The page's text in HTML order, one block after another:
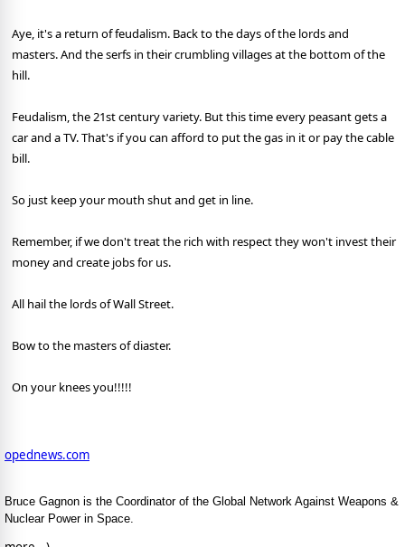
Aye, it's a return of feudalism. Back to the days of the lords and
masters. And the serfs in their crumbling villages at the bottom of the
hill.
Feudalism, the 21st century variety. But this time every peasant gets a
car and a TV. That's if you can afford to put the gas in it or pay the cable
bill.
So just keep your mouth shut and get in line.
Remember, if we don't treat the rich with respect they won't invest their
money and create jobs for us.
All hail the lords of Wall Street.
Bow to the masters of diaster.
On your knees you!!!!!
opednews.com
Bruce Gagnon is the Coordinator of the Global Network Against Weapons &
Nuclear Power in Space.